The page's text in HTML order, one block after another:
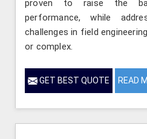
proven to raise the
performance, while
challenges in field
or complex.
GET BEST QUOTE READ